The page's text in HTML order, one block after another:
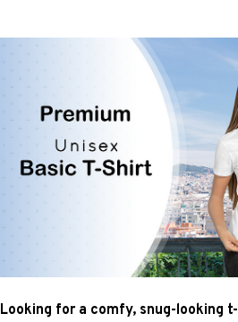
Looking for a comfy, snug-looking